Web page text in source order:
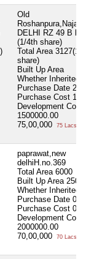
Old
DELHI RZ 49 B
(1/4th share)
Total Area 3127(1/
share)
Built Up Area
Whether Inherited
Purchase Date
Purchase Cost
Development Cost
1500000.00
75,00,000
75 Lacs+
paprawat,new
delhiH.no.369
Total Area 6000
Built Up Area 2500
Whether Inherited
Purchase Date
Purchase Cost
Development Cost
2000000.00
70,00,000
70 Lacs+